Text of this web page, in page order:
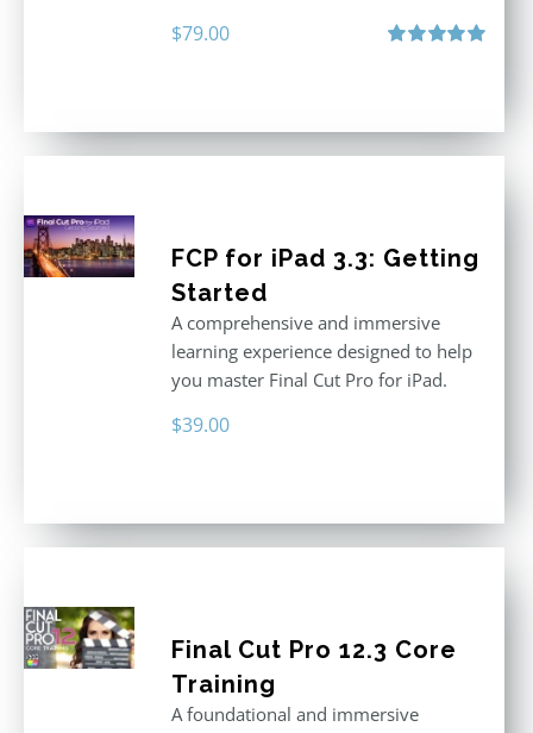
$79.00
FCP for iPad 3.3: Getting
Started
A comprehensive and immersive
learning experience designed to help
you master Final Cut Pro for iPad.
$39.00
Final Cut Pro 12.3 Core
Training
A foundational and immersive